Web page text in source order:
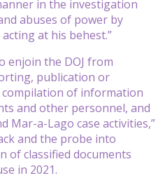
in the investigation
abuses of power by
at his behest.”
enjoin the DOJ from
publication or
of information
and other personnel, and
Mar-a-Lago case activities,”
and the probe into
of classified documents
in 2021.